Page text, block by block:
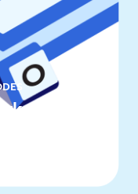
hottest topics